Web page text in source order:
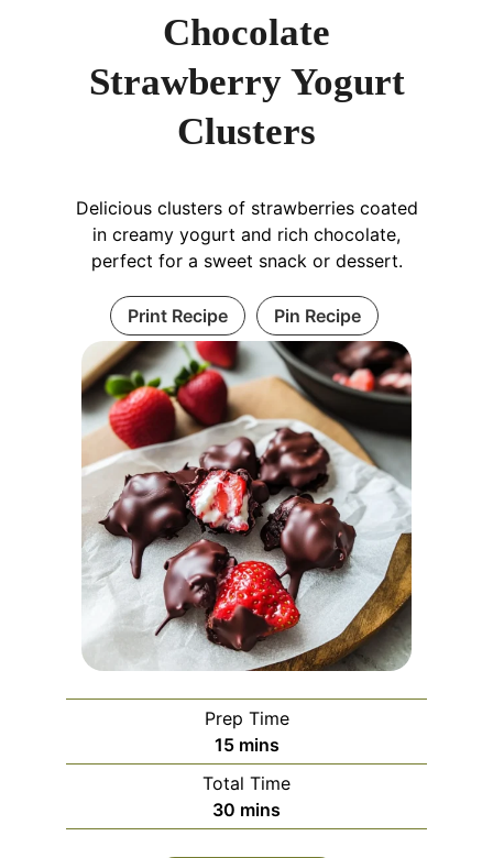
Chocolate
Strawberry Yogurt
Clusters
Delicious clusters of strawberries coated
in creamy yogurt and rich chocolate,
perfect for a sweet snack or dessert.
Print Recipe Pin Recipe
Prep Time
15minutes
mins
Total Time
30 minutes
mins